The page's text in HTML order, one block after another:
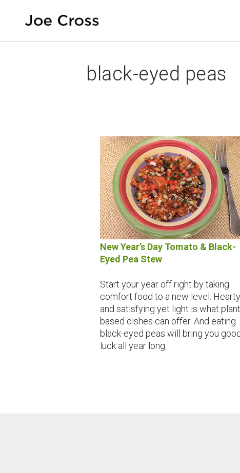
black-eyed peas
New Year’s Day Tomato & Black-
Eyed Pea Stew
Start your year off right by taking
comfort food to a new level. Hearty
and satisfying yet light is what
based dishes can offer. And eating
black-eyed peas will bring you good
luck all year long.